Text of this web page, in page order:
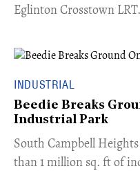
Eglinton Crosstown LRT.
INDUSTRIAL
Beedie Breaks
Industrial Park
​South Campbell
than 1 million sq. ft of